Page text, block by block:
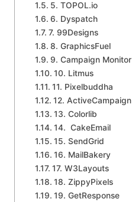
5. TOPOL.io
6. Dyspatch
7. 99Designs
8. GraphicsFuel
9. Campaign Monitor
10. Litmus
11. Pixelbuddha
12. ActiveCampaign
13. Colorlib
14. CakeEmail
15. SendGrid
16. MailBakery
17. W3Layouts
18. ZippyPixels
19. GetResponse